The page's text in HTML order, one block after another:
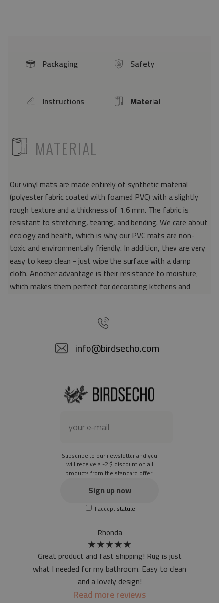
icon Packaging icon Safety
icon Instructions Icon Material
ICONMATERIAL
Our vinyl mats are made entirely of synthetic material
(polyester fabric coated with foamed PVC) with a slightly
rough texture and a thickness of 1.6 mm. The fabric is
resistant to stretching, tearing, and bending. We care about
ecology and health, which is why our PVC mats are non-
toxic and environmentally friendly. In addition, they are very
easy to keep clean - just wipe the surface with a damp
cloth. Another advantage is their resistance to moisture,
which makes them perfect for decorating kitchens and
because microorganisms and bacteria do not accumulate on
worth emphasizing that our mats protect parquet floors
idea for an attractive interior makeover.
Thickness: 1.6 mm
the material is not non-slip
the actual color of the mat may differ slightly from the on-
at first the mat may have a specific smell - due to the
printing method - but it will disappear over time
info@birdsecho.com
Subscribe to our newsletter and you
will receive a -2 $ discount on all
products from the standard offer.
Sign up now
I acceptstatute
Rhonda
★★★★★
Great product and fast shipping! Rug is just
what I needed for my bathroom. Easy to clean
and a lovely design!
Read more reviews